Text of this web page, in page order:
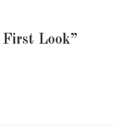
First Look”